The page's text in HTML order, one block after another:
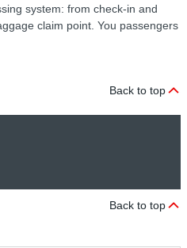
system: from check-in and
claim point. You passengers
Back to top
Back to top